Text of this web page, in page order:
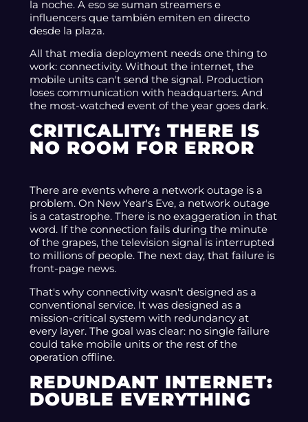
la noche. A eso se suman streamers e
influencers que también emiten en directo
desde la plaza.
All that media deployment needs one thing to
work: connectivity. Without the internet, the
mobile units can't send the signal. Production
loses communication with headquarters. And
the most-watched event of the year goes dark.
CRITICALITY: THERE IS
NO ROOM FOR ERROR
There are events where a network outage is a
problem. On New Year's Eve, a network outage
is a catastrophe. There is no exaggeration in that
word. If the connection fails during the minute
of the grapes, the television signal is interrupted
to millions of people. The next day, that failure is
front-page news.
That's why connectivity wasn't designed as a
conventional service. It was designed as a
mission-critical system with redundancy at
every layer. The goal was clear: no single failure
could take mobile units or the rest of the
operation offline.
REDUNDANT INTERNET:
DOUBLE EVERYTHING